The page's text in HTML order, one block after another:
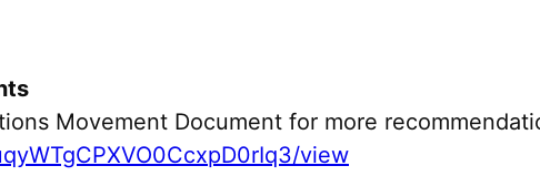
Movement Document for more
view